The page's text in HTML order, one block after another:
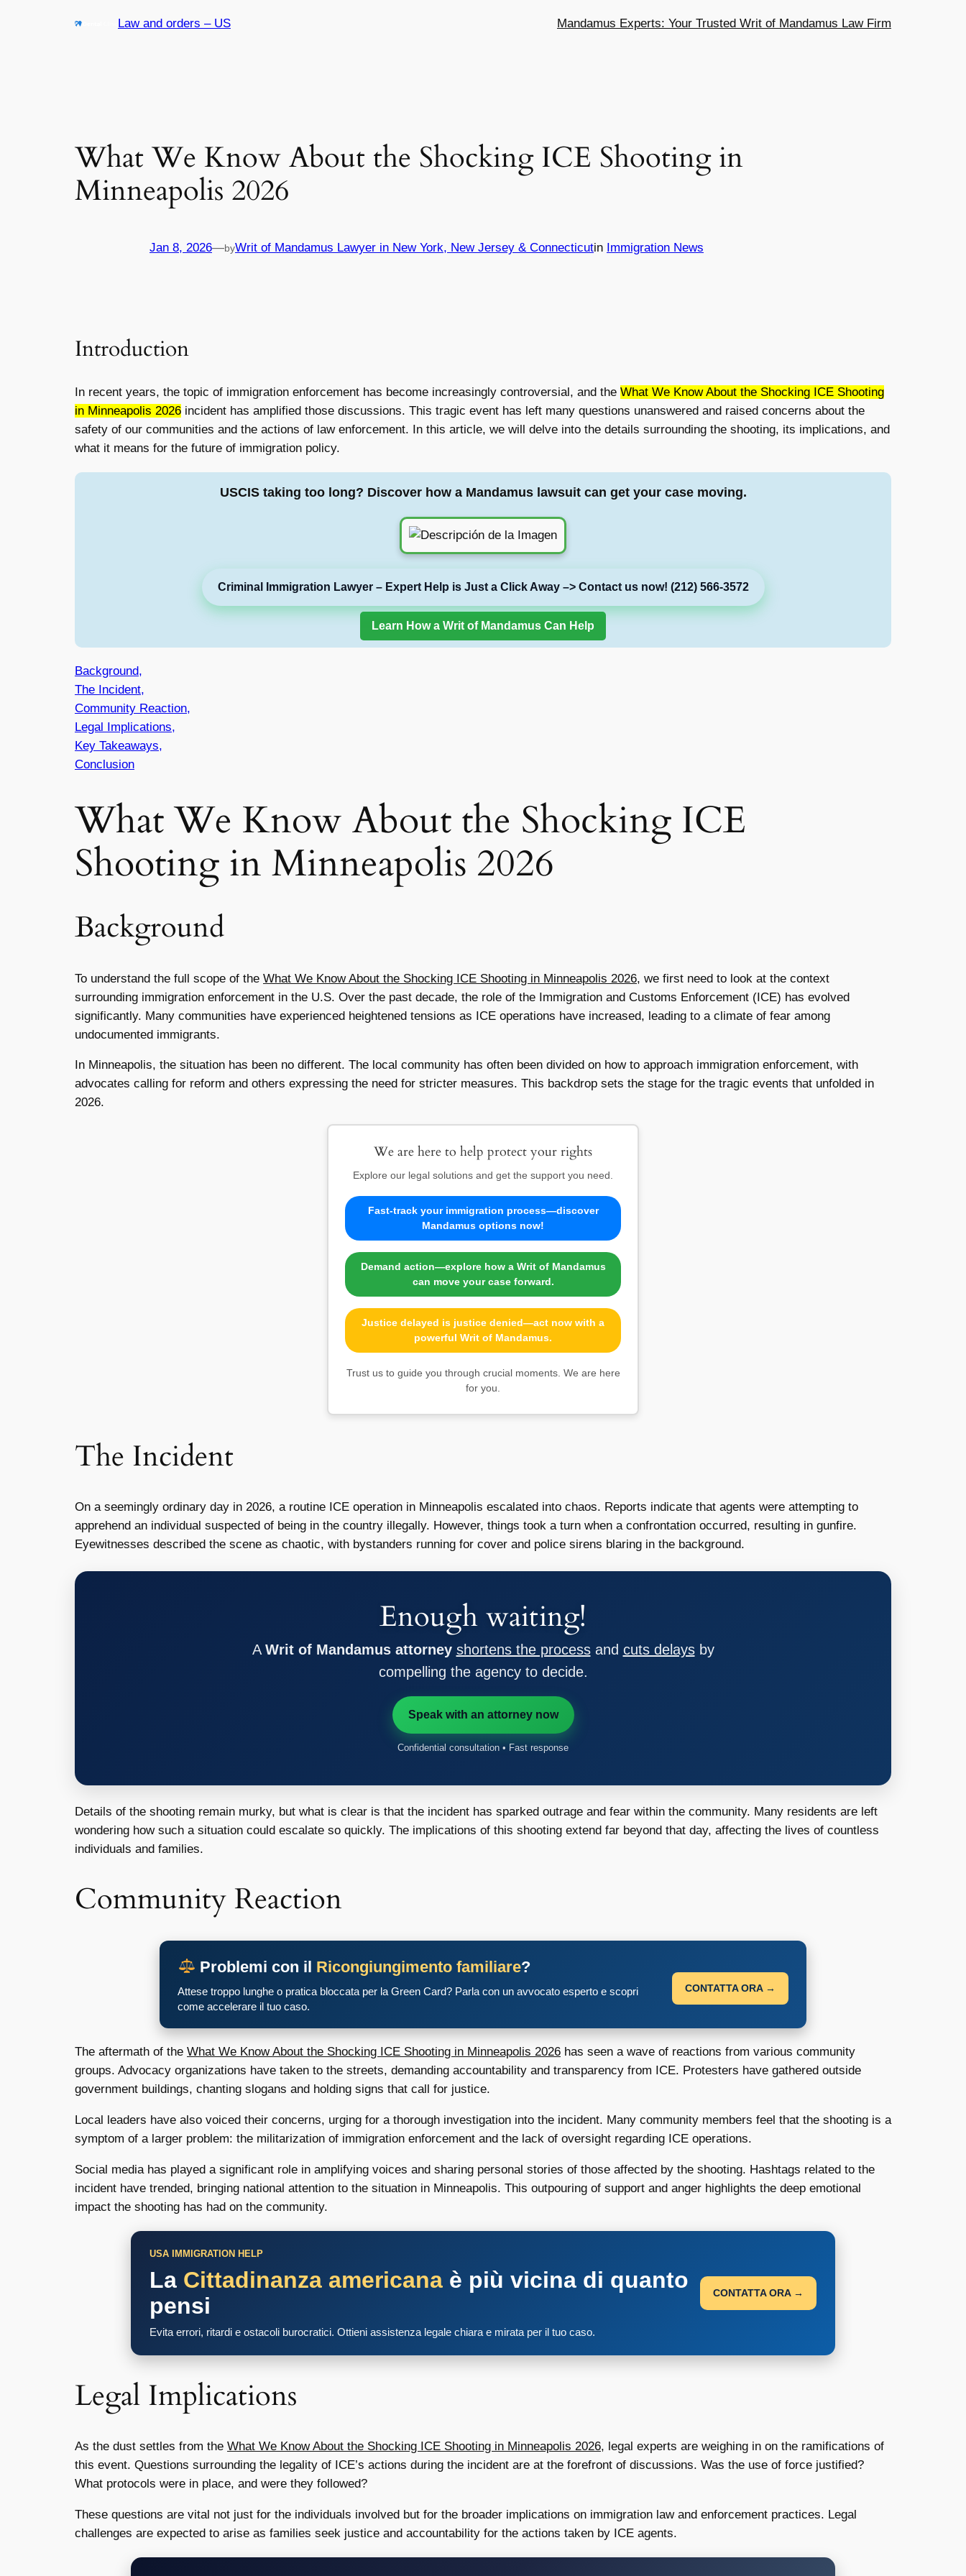
Law and orders – US Mandamus Experts: Your Trusted Writ of Mandamus Law Firm
What We Know About the Shocking ICE Shooting in
Minneapolis 2026
Jan 8, 2026—byWrit of Mandamus Lawyer in New York, New Jersey & Connecticutin Immigration News
Introduction
In recent years, the topic of immigration enforcement has become increasingly controversial, and the What We Know About the Shocking ICE Shooting
in Minneapolis 2026 incident has amplified those discussions. This tragic event has left many questions unanswered and raised concerns about the
safety of our communities and the actions of law enforcement. In this article, we will delve into the details surrounding the shooting, its implications, and
what it means for the future of immigration policy.
USCIS taking too long? Discover how a Mandamus lawsuit can get your case moving.
Criminal Immigration Lawyer – Expert Help is Just a Click Away –> Contact us now! (212) 566-3572
Learn How a Writ of Mandamus Can Help
Background,
The Incident,
Community Reaction,
Legal Implications,
Key Takeaways,
Conclusion
What We Know About the Shocking ICE
Shooting in Minneapolis 2026
Background
To understand the full scope of the What We Know About the Shocking ICE Shooting in Minneapolis 2026, we first need to look at the context
surrounding immigration enforcement in the U.S. Over the past decade, the role of the Immigration and Customs Enforcement (ICE) has evolved
significantly. Many communities have experienced heightened tensions as ICE operations have increased, leading to a climate of fear among
undocumented immigrants.
In Minneapolis, the situation has been no different. The local community has often been divided on how to approach immigration enforcement, with
advocates calling for reform and others expressing the need for stricter measures. This backdrop sets the stage for the tragic events that unfolded in
2026.
We are here to help protect your rights
Explore our legal solutions and get the support you need.
Fast-track your immigration process—discover
Mandamus options now!
Demand action—explore how a Writ of Mandamus
can move your case forward.
Justice delayed is justice denied—act now with a
powerful Writ of Mandamus.
Trust us to guide you through crucial moments. We are here
for you.
The Incident
On a seemingly ordinary day in 2026, a routine ICE operation in Minneapolis escalated into chaos. Reports indicate that agents were attempting to
apprehend an individual suspected of being in the country illegally. However, things took a turn when a confrontation occurred, resulting in gunfire.
Eyewitnesses described the scene as chaotic, with bystanders running for cover and police sirens blaring in the background.
Enough waiting!
A Writ of Mandamus attorney shortens the processand cuts delaysby
compelling the agency to decide.
Speak with an attorney now
Confidential consultation • Fast response
Details of the shooting remain murky, but what is clear is that the incident has sparked outrage and fear within the community. Many residents are left
wondering how such a situation could escalate so quickly. The implications of this shooting extend far beyond that day, affecting the lives of countless
individuals and families.
Community Reaction
Problemi con il Ricongiungimento familiare?
Attese troppo lunghe o pratica bloccata per la Green Card? Parla con un avvocato esperto e scopri
come accelerare il tuo caso.
CONTATTA ORA →
The aftermath of the What We Know About the Shocking ICE Shooting in Minneapolis 2026 has seen a wave of reactions from various community
groups. Advocacy organizations have taken to the streets, demanding accountability and transparency from ICE. Protesters have gathered outside
government buildings, chanting slogans and holding signs that call for justice.
Local leaders have also voiced their concerns, urging for a thorough investigation into the incident. Many community members feel that the shooting is a
symptom of a larger problem: the militarization of immigration enforcement and the lack of oversight regarding ICE operations.
Social media has played a significant role in amplifying voices and sharing personal stories of those affected by the shooting. Hashtags related to the
incident have trended, bringing national attention to the situation in Minneapolis. This outpouring of support and anger highlights the deep emotional
impact the shooting has had on the community.
USA IMMIGRATION HELP
La Cittadinanza americana è più vicina di quanto
pensi
Evita errori, ritardi e ostacoli burocratici. Ottieni assistenza legale chiara e mirata per il tuo caso.
CONTATTA ORA →
Legal Implications
As the dust settles from the What We Know About the Shocking ICE Shooting in Minneapolis 2026, legal experts are weighing in on the ramifications of
this event. Questions surrounding the legality of ICE’s actions during the incident are at the forefront of discussions. Was the use of force justified?
What protocols were in place, and were they followed?
These questions are vital not just for the individuals involved but for the broader implications on immigration law and enforcement practices. Legal
challenges are expected to arise as families seek justice and accountability for the actions taken by ICE agents.